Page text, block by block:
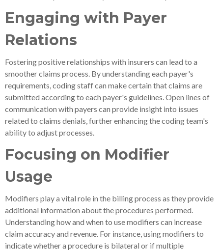
Engaging with Payer
Relations
Fostering positive relationships with insurers can lead to a
smoother claims process. By understanding each payer's
requirements, coding staff can make certain that claims are
submitted according to each payer's guidelines. Open lines of
communication with payers can provide insight into issues
related to claims denials, further enhancing the coding team's
ability to adjust processes.
Focusing on Modifier
Usage
Modifiers play a vital role in the billing process as they provide
additional information about the procedures performed.
Understanding how and when to use modifiers can increase
claim accuracy and revenue. For instance, using modifiers to
indicate whether a procedure is bilateral or if multiple